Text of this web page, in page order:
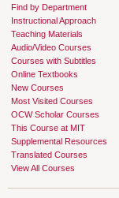
Find by Department
Instructional Approach
Teaching Materials
Audio/Video Courses
Courses with Subtitles
Online Textbooks
New Courses
Most Visited Courses
OCW Scholar Courses
This Course at MIT
Supplemental Resources
Translated Courses
View All Courses